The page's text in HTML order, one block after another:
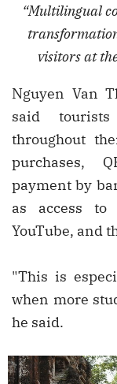
“Multilingual
visitors at
Nguyen Van
said
throughout
purchases,
payment by
as access to
YouTube, and
"This is
when more
he said.